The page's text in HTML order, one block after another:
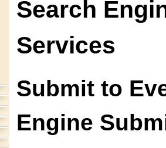
Search
Services
Submit to
Engine